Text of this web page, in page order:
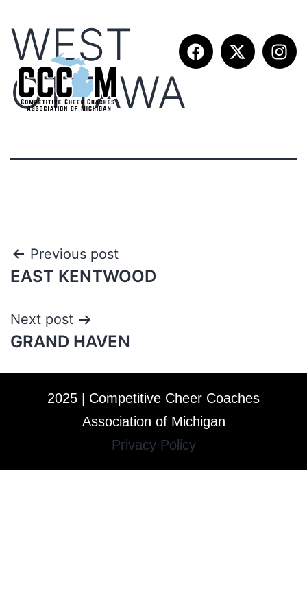
WEST
OTTAWA
Previous post
EAST KENTWOOD
Next post
GRAND HAVEN
2025 | Competitive Cheer Coaches
Association of Michigan
Privacy Policy